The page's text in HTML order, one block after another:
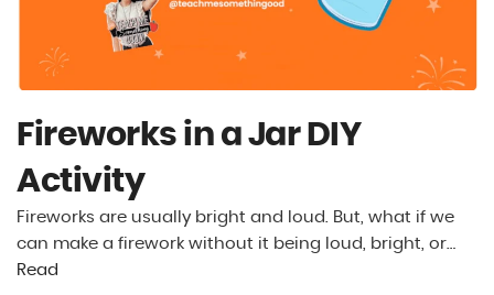
Fireworks in a Jar DIY
Activity
Fireworks are usually bright and loud. But, what if we
can make a firework without it being loud, bright, or…
Read